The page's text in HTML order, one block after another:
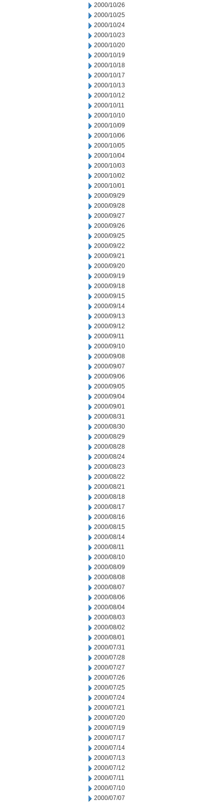
2000/10/26
2000/10/25
2000/10/24
2000/10/23
2000/10/20
2000/10/19
2000/10/18
2000/10/17
2000/10/13
2000/10/12
2000/10/11
2000/10/10
2000/10/09
2000/10/06
2000/10/05
2000/10/04
2000/10/03
2000/10/02
2000/10/01
2000/09/29
2000/09/28
2000/09/27
2000/09/26
2000/09/25
2000/09/22
2000/09/21
2000/09/20
2000/09/19
2000/09/18
2000/09/15
2000/09/14
2000/09/13
2000/09/12
2000/09/11
2000/09/10
2000/09/08
2000/09/07
2000/09/06
2000/09/05
2000/09/04
2000/09/01
2000/08/31
2000/08/30
2000/08/29
2000/08/28
2000/08/24
2000/08/23
2000/08/22
2000/08/21
2000/08/18
2000/08/17
2000/08/16
2000/08/15
2000/08/14
2000/08/11
2000/08/10
2000/08/09
2000/08/08
2000/08/07
2000/08/06
2000/08/04
2000/08/03
2000/08/02
2000/08/01
2000/07/31
2000/07/28
2000/07/27
2000/07/26
2000/07/25
2000/07/24
2000/07/21
2000/07/20
2000/07/19
2000/07/17
2000/07/14
2000/07/13
2000/07/12
2000/07/11
2000/07/10
2000/07/07